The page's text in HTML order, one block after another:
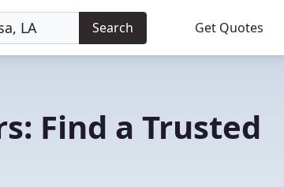
Search Get Quotes
Find a Trusted